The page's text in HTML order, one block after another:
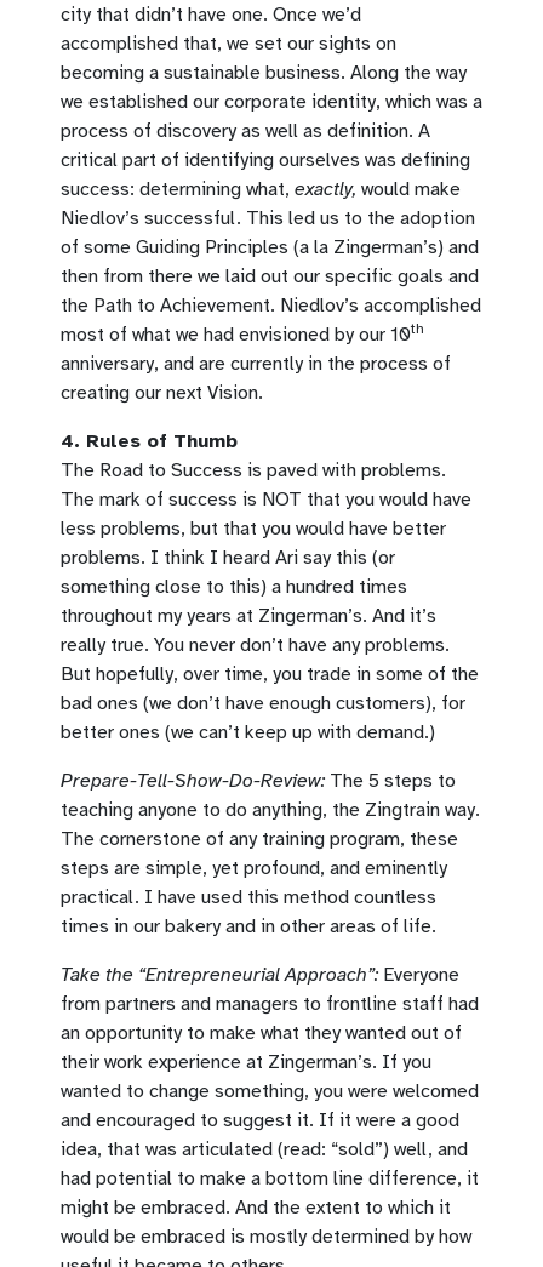
city that didn’t have one. Once we’d
accomplished that, we set our sights on
becoming a sustainable business. Along the way
we established our corporate identity, which was a
process of discovery as well as definition. A
critical part of identifying ourselves was defining
success: determining what, exactly, would make
Niedlov’s successful. This led us to the adoption
of some Guiding Principles (a la Zingerman’s) and
then from there we laid out our specific goals and
the Path to Achievement. Niedlov’s accomplished
most of what we had envisioned by our 10th
anniversary, and are currently in the process of
creating our next Vision.
4. Rules of Thumb
The Road to Success is paved with problems.
The mark of success is NOT that you would have
less problems, but that you would have better
problems. I think I heard Ari say this (or
something close to this) a hundred times
throughout my years at Zingerman’s. And it’s
really true. You never don’t have any problems.
But hopefully, over time, you trade in some of the
bad ones (we don’t have enough customers), for
better ones (we can’t keep up with demand.)
Prepare-Tell-Show-Do-Review: The 5 steps to
teaching anyone to do anything, the Zingtrain way.
The cornerstone of any training program, these
steps are simple, yet profound, and eminently
practical. I have used this method countless
times in our bakery and in other areas of life.
Take the “Entrepreneurial Approach”: Everyone
from partners and managers to frontline staff had
an opportunity to make what they wanted out of
their work experience at Zingerman’s. If you
wanted to change something, you were welcomed
and encouraged to suggest it. If it were a good
idea, that was articulated (read: “sold”) well, and
had potential to make a bottom line difference, it
might be embraced. And the extent to which it
would be embraced is mostly determined by how